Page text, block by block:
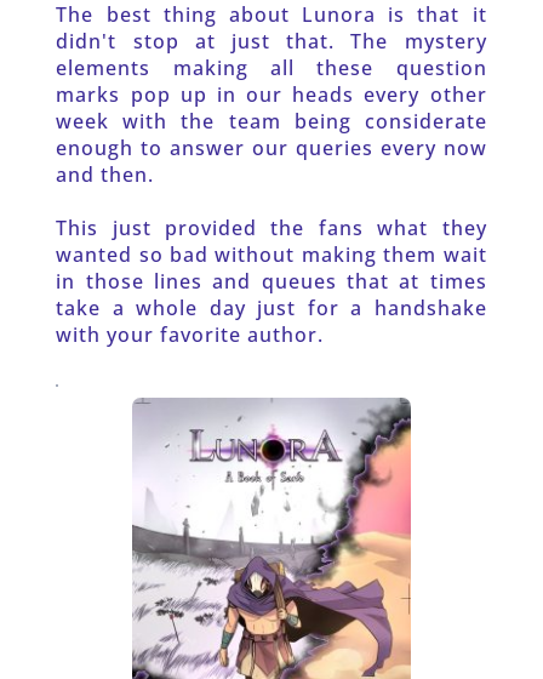
The best thing about Lunora is that it
didn't stop at just that. The mystery
elements making all these question
marks pop up in our heads every other
week with the team being considerate
enough to answer our queries every now
and then.
This just provided the fans what they
wanted so bad without making them wait
in those lines and queues that at times
take a whole day just for a handshake
with your favorite author.